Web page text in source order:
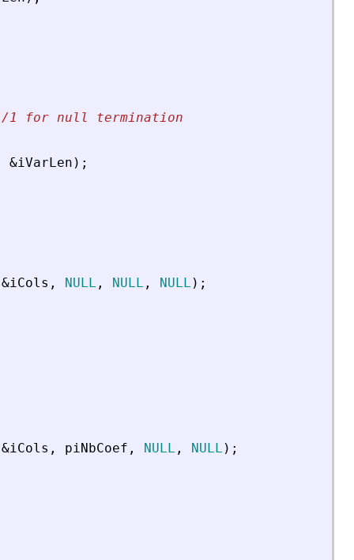
1 for null termination
&iVarLen ) ;
&iCols , NULL , NULL , NULL ) ;
&iCols , piNbCoef , NULL , NULL ) ;